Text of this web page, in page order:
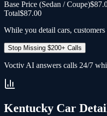
Base Price (Sedan / Coupe)
Total$87.00
While you detail cars,
Stop Missing $200+ Calls
Voctiv AI answers calls 24/7
Kentucky Car